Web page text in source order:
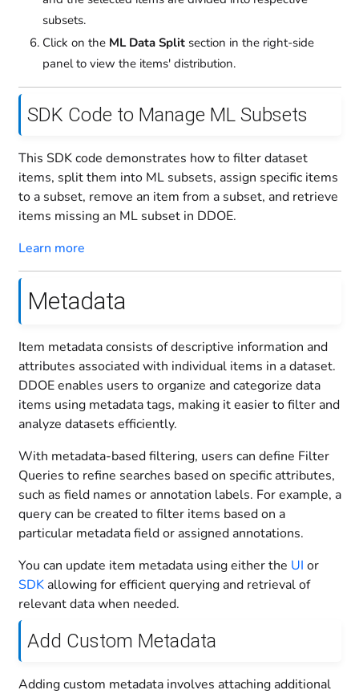
subsets.
Click on the ML Data Splitsection in the right-side
panel to view the items' distribution.
SDK Code to Manage ML Subsets
This SDK code demonstrates how to filter dataset
items, split them into ML subsets, assign specific items
to a subset, remove an item from a subset, and retrieve
items missing an ML subset in DDOE.
Learn more
Metadata
Item metadata consists of descriptive information and
attributes associated with individual items in a dataset.
DDOE enables users to organize and categorize data
items using metadata tags, making it easier to filter and
analyze datasets efficiently.
With metadata-based filtering, users can define Filter
Queries to refine searches based on specific attributes,
such as field names or annotation labels. For example, a
query can be created to filter items based on a
particular metadata field or assigned annotations.
You can update item metadata using either the UI or
SDKallowing for efficient querying and retrieval of
relevant data when needed.
Add Custom Metadata
Adding custom metadata involves attaching additional